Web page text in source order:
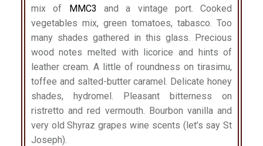
mix of MMC3 and a vintage port. Cooked
vegetables mix, green tomatoes, tabasco. Too
many shades gathered in this glass. Precious
wood notes melted with licorice and hints of
leather cream. A little of roundness on tirasimu,
toffee and salted-butter caramel. Delicate honey
shades, hydromel. Pleasant bitterness on
ristretto and red vermouth. Bourbon vanilla and
very old Shyraz grapes wine scents (let’s say St
Joseph).